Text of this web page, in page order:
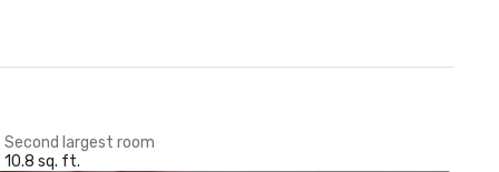
Second largest room
10.8 sq. ft.